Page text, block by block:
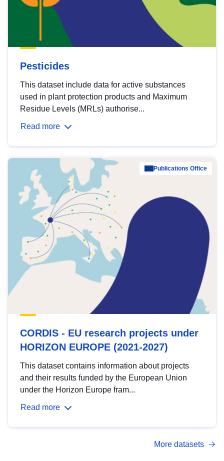
Pesticides
This dataset include data for active substances
used in plant protection products and Maximum
Residue Levels (MRLs) authorise...
Read more
Publications Office
CORDIS - EU research projects under
HORIZON EUROPE (2021-2027)
This dataset contains information about projects
and their results funded by the European Union
under the Horizon Europe fram...
Read more
More datasets